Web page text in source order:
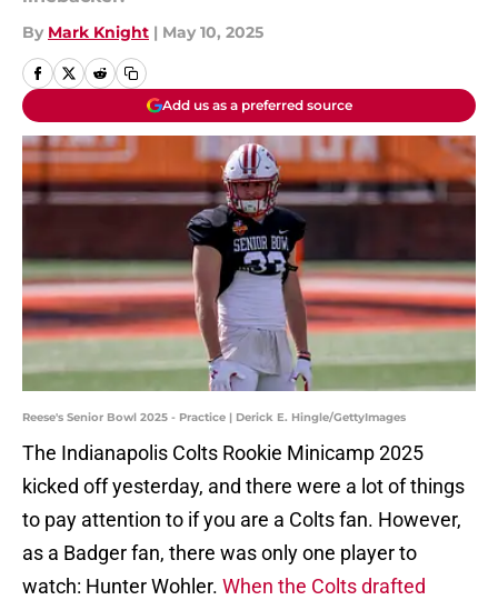
By Mark Knight | May 10, 2025
Add us as a preferred source
Reese's Senior Bowl 2025 - Practice | Derick E. Hingle/GettyImages
The Indianapolis Colts Rookie Minicamp 2025
kicked off yesterday, and there were a lot of things
to pay attention to if you are a Colts fan. However,
as a Badger fan, there was only one player to
watch: Hunter Wohler. When the Colts drafted